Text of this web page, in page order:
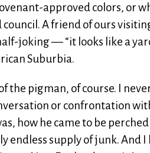
approved colors, or
A friend of ours
joking — “it looks like a
Suburbia.
the pigman, of course. I
or confrontation
how he came to be
endless supply of junk. And